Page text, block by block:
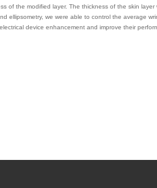
of the modified layer. The thickness of the skin layer
ellipsometry, we were able to control the average
device enhancement and improve their